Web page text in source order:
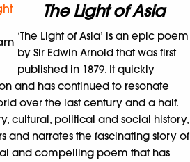
The Light of Asia
‘The Light of Asia’ is an epic poem
by Sir Edwin Arnold that was first
published in 1879. It quickly
and has continued to resonate
over the last century and a half.
cultural, political and social history,
and narrates the fascinating story of
and compelling poem that has